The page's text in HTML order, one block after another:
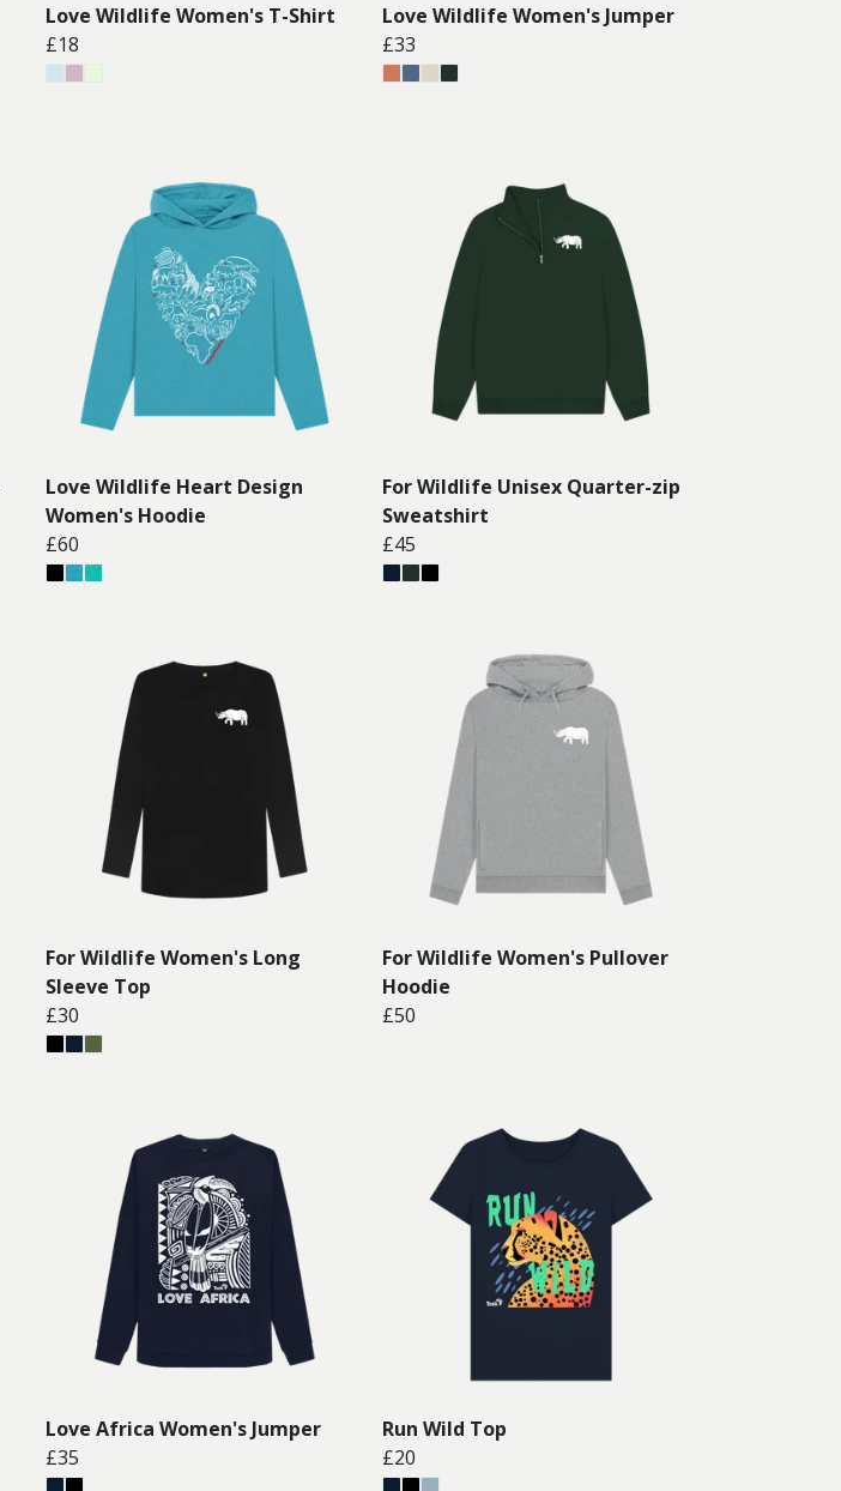
Love Wildlife Women's T-Shirt
£18
Love Wildlife Women's Jumper
£33
Love Wildlife Heart Design
Women's Hoodie
£60
For Wildlife Unisex Quarter-zip
Sweatshirt
£45
For Wildlife Women's Long
Sleeve Top
£30
For Wildlife Women's Pullover
Hoodie
£50
Love Africa Women's Jumper
£35
Run Wild Top
£20